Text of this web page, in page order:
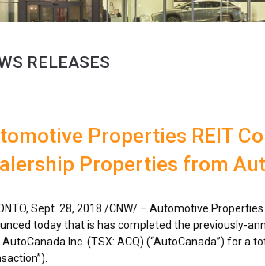
RELEASES
Properties REIT
Properties from
, Sept. 28, 2018 /CNW/ – Automotive Properties
today that is has completed the previously-
Inc. (TSX: ACQ) (“AutoCanada”) for a